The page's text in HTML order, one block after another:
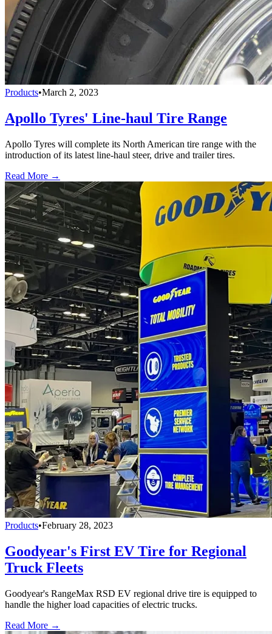
Products•March 2, 2023
Apollo Tyres' Line-haul Tire Range
Apollo Tyres will complete its North American tire range with the
introduction of its latest line-haul steer, drive and trailer tires.
Read More →
Products•February 28, 2023
Goodyear's First EV Tire for Regional
Truck Fleets
Goodyear's RangeMax RSD EV regional drive tire is equipped to
handle the higher load capacities of electric trucks.
Read More →